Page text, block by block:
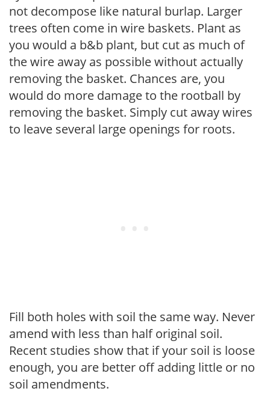
not decompose like natural burlap. Larger
trees often come in wire baskets. Plant as
you would a b&b plant, but cut as much of
the wire away as possible without actually
removing the basket. Chances are, you
would do more damage to the rootball by
removing the basket. Simply cut away wires
to leave several large openings for roots.
Fill both holes with soil the same way. Never
amend with less than half original soil.
Recent studies show that if your soil is loose
enough, you are better off adding little or no
soil amendments.